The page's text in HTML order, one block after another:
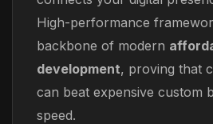
High-performance
backbone of modern
development, proving that
can beat expensive custom
speed.